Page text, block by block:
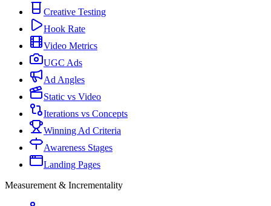
Creative Testing
Hook Rate
Video Metrics
UGC Ads
Ad Angles
Static vs Video
Iterations vs Concepts
Winning Ad Criteria
Awareness Stages
Landing Pages
Measurement & Incrementality